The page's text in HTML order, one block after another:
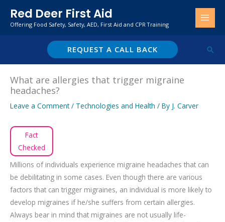
Red Deer First Aid
Offering Food Safety, Safety, AED, First Aid and CPR Training
REQUEST A CALL BACK
What are allergies that trigger migraine
headaches?
Leave a Comment / Technologies and Health / By J. Carver
Fact
Checked
Millions of individuals experience migraine headaches that can
be debilitating in some cases. Even though there are various
factors that can trigger migraines, an individual is more likely to
develop migraines if he/she suffers from certain allergies.
Always bear in mind that migraines are not usually life-